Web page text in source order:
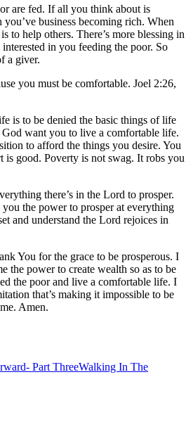
are fed. If all you think about is
business becoming rich. When
to help others. There’s more blessing in
in you feeding the poor. So
a giver.
you must be comfortable. Joel 2:26,
is to be denied the basic things of life
want you to live a comfortable life.
to afford the things you desire. You
is good. Poverty is not swag. It robs you
there’s in the Lord to prosper.
the power to prosper at everything
and understand the Lord rejoices in
You for the grace to be prosperous. I
the power to create wealth so as to be
the poor and live a comfortable life. I
that’s making it impossible to be
Amen.
Part ThreeWalking In The